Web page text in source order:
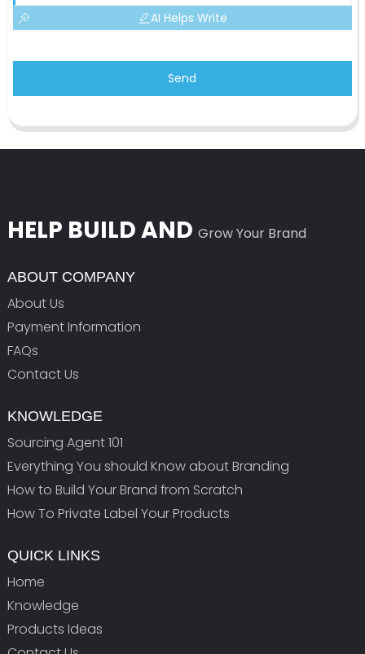
AI Helps Write
Send
HELP BUILD AND Grow Your Brand
ABOUT COMPANY
About Us
Payment Information
FAQs
Contact Us
KNOWLEDGE
Sourcing Agent 101
Everything You should Know about Branding
How to Build Your Brand from Scratch
How To Private Label Your Products
QUICK LINKS
Home
Knowledge
Products Ideas